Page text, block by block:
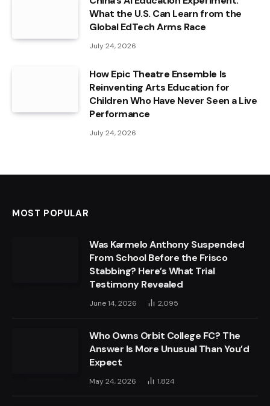
What the U.S. Can Learn from the
Global EdTech Arms Race
July 24, 2026
How Epic Theatre Ensemble Is
Reinventing Arts Education for
Children Who Have Never Seen a Live
Performance
July 24, 2026
MOST POPULAR
Was Karmelo Anthony Suspended
From School Before the Frisco
Stabbing? Here’s What Trial
Testimony Revealed
June 14, 2026 2,095
Who Owns Orbit College FC? The
Answer Is More Unusual Than You’d
Expect
May 24, 2026 1,824